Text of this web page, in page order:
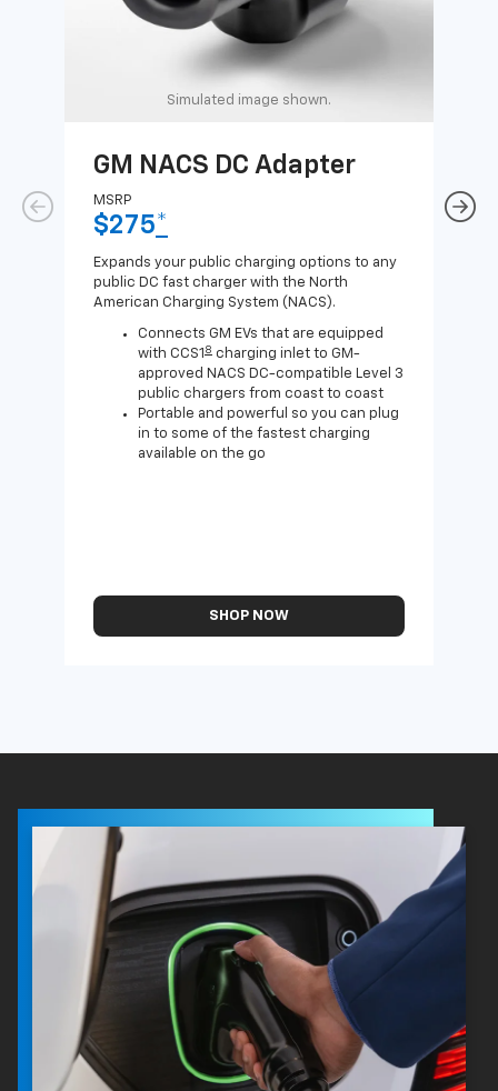
Simulated image shown.
GM NACS DC Adapter
MSRP
$275*
Expands your public charging options to any
public DC fast charger with the North
American Charging System (NACS).
Connects GM EVs that are equipped
with CCS1 8 charging inlet to GM-
approved NACS DC-compatible Level 3
public chargers from coast to coast
Portable and powerful so you can plug
in to some of the fastest charging
available on the go
SHOP NOW